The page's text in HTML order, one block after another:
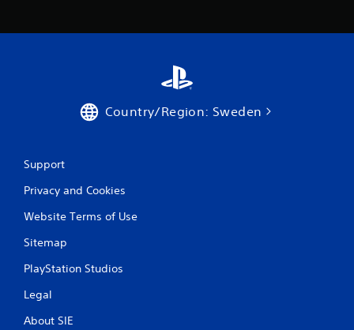
Country/Region: Sweden
Support
Privacy and Cookies
Website Terms of Use
Sitemap
PlayStation Studios
Legal
About SIE